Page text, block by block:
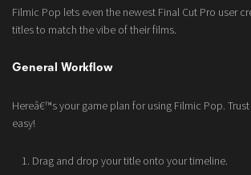
Filmic Pop lets even the newest Final Cut Pro user
titles to match the vibe of their films.
General Workflow
Hereâ€™s your game plan for using Filmic Pop.
easy!
Drag and drop your title onto your timeline.